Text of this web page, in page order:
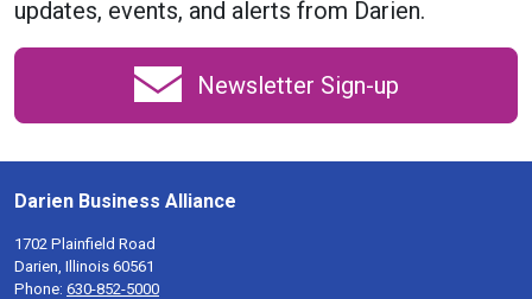
updates, events, and alerts from Darien.
Newsletter Sign-up
Darien Business Alliance
1702 Plainfield Road
Darien, Illinois 60561
Phone: 630-852-5000